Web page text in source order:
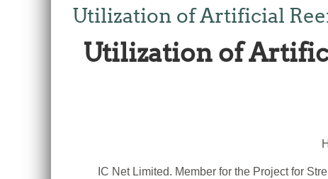
Utilization of Artificial
Utilization of
IC Net Limited. Member for the Project for